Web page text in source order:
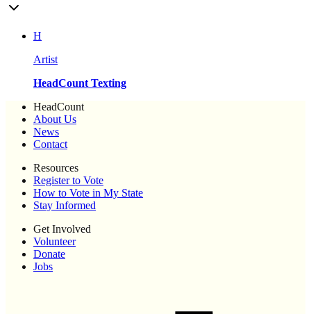
H
Artist
HeadCount Texting
HeadCount
About Us
News
Contact
Resources
Register to Vote
How to Vote in My State
Stay Informed
Get Involved
Volunteer
Donate
Jobs